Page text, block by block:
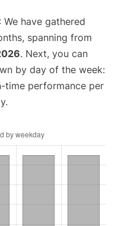
: We have gathered
spanning from
. Next, you can
by day of the week:
time performance per